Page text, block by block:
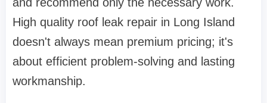
High quality roof leak repair in Long Island
doesn't always mean premium pricing; it's
about efficient problem-solving and lasting
workmanship.